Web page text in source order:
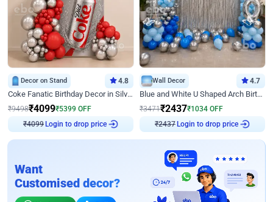
Decor on Stand 4.8
Coke Fanatic Birthday Decor in Silver Chrome and Red Balloons
₹9498₹4099₹5399 OFF
Login to drop price
Wall Decor 4.7
Blue and White U Shaped Arch Birthday decor
₹3471₹2437₹1034 OFF
Login to drop price
Want
Customised decor?